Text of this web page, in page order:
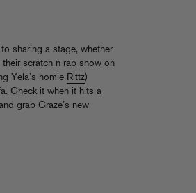
sharing a stage, whether
their scratch-n-rap show on
Yela’s homie Rittz)
Check it when it hits a
grab Craze’s new